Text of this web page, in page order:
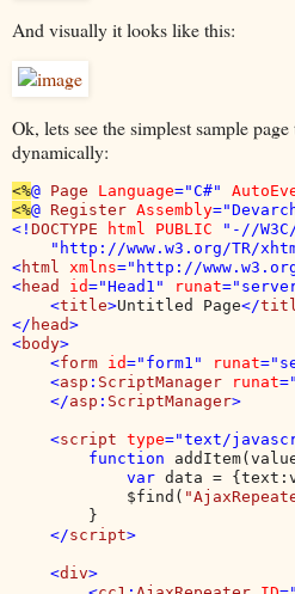
And visually it looks like this:
Ok, lets see the simplest sample
dynamically:
<%@ Page Language="C#"
<%@ Register Assembly
<! DOCTYPE html PUBLIC
"-//
"http://www.w3.org/TR/
<html xmlns="http://
<head id="Head1" runat
    <
title>Untitled Page</
</ head>
<body>
    <
form id="form1" runat
    <
asp : ScriptManager runat
    </
asp : ScriptManager>
    <
script type="text/
        function
var data =
            $find(
        }
</script>
    <
div>